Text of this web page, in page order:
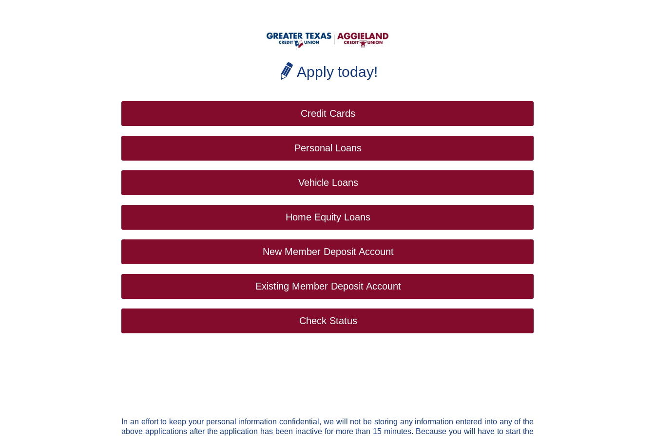
Apply today!
Credit Cards
Personal Loans
Vehicle Loans
Home Equity Loans
New Member Deposit Account
Existing Member Deposit Account
Check Status
In an effort to keep your personal information confidential, we will not be storing any information entered into any of the
above applications after the application has been inactive for more than 15 minutes. Because you will have to start the